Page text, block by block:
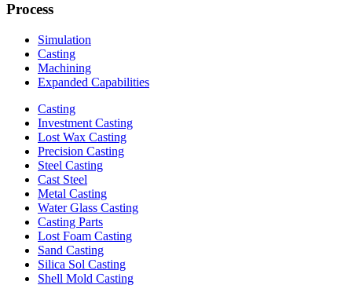
Process
Simulation
Casting
Machining
Expanded Capabilities
Casting
Investment Casting
Lost Wax Casting
Precision Casting
Steel Casting
Cast Steel
Metal Casting
Water Glass Casting
Casting Parts
Lost Foam Casting
Sand Casting
Silica Sol Casting
Shell Mold Casting